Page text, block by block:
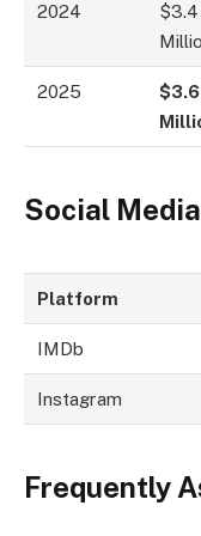
2024
$3.4
2025
$3.6
Social
Platform
IMDb
Instagram
Frequently